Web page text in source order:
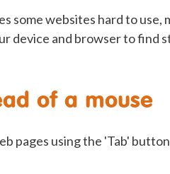
some websites hard to use,
device and browser to find
of a mouse
pages using the 'Tab'